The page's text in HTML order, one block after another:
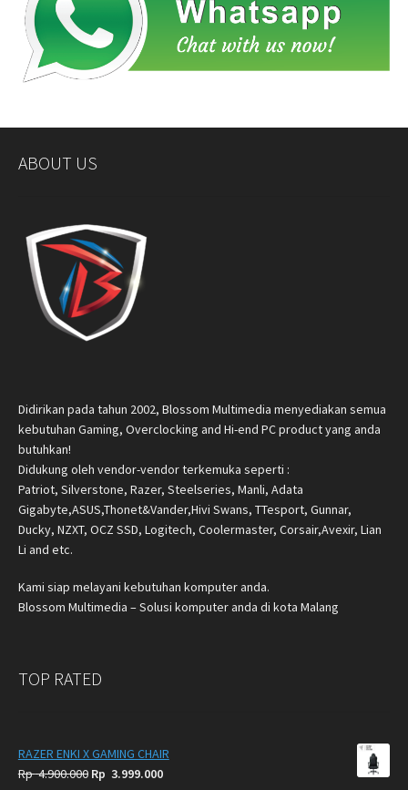
ABOUT US
Didirikan pada tahun 2002, Blossom Multimedia menyediakan semua
kebutuhan Gaming, Overclocking and Hi-end PC product yang anda
butuhkan!
Didukung oleh vendor-vendor terkemuka seperti :
Patriot, Silverstone, Razer, Steelseries, Manli, Adata
Gigabyte,ASUS,Thonet&Vander,Hivi Swans, TTesport, Gunnar,
Ducky, NZXT, OCZ SSD, Logitech, Coolermaster, Corsair,Avexir, Lian
Li and etc.
Kami siap melayani kebutuhan komputer anda.
Blossom Multimedia – Solusi komputer anda di kota Malang
TOP RATED
RAZER ENKI X GAMING CHAIR
Rp4.900.000 Original
Rp 3.999.000Current